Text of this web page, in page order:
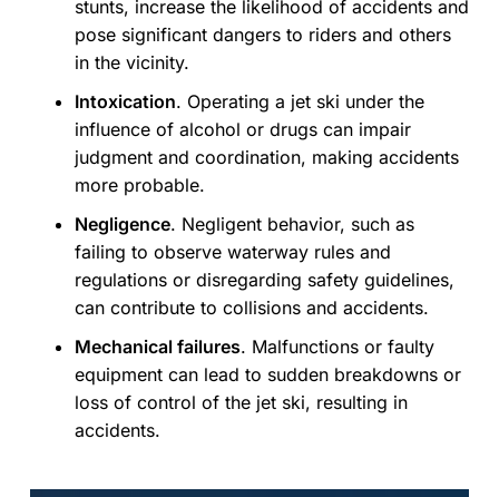
stunts, increase the likelihood of accidents and
pose significant dangers to riders and others
in the vicinity.
Intoxication. Operating a jet ski under the
influence of alcohol or drugs can impair
judgment and coordination, making accidents
more probable.
Negligence. Negligent behavior, such as
failing to observe waterway rules and
regulations or disregarding safety guidelines,
can contribute to collisions and accidents.
Mechanical failures. Malfunctions or faulty
equipment can lead to sudden breakdowns or
loss of control of the jet ski, resulting in
accidents.